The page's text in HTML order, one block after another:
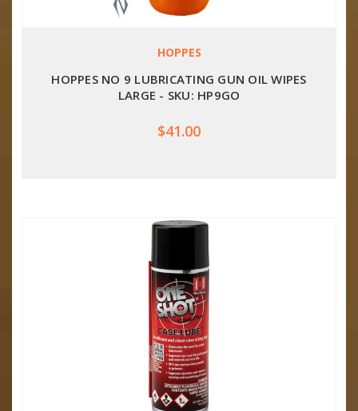
HOPPES
HOPPES NO 9 LUBRICATING GUN OIL WIPES
LARGE - SKU: HP9GO
$41.00